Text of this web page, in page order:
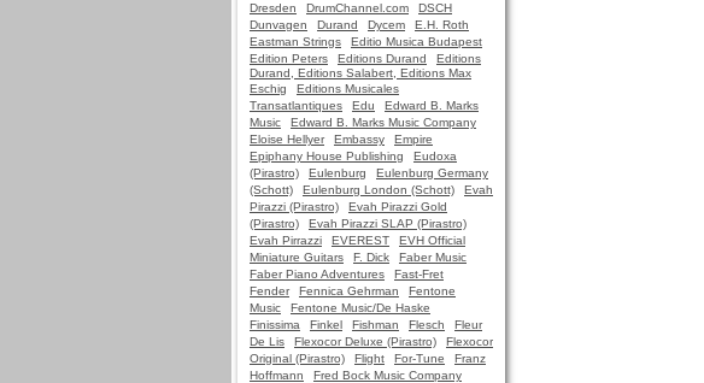
Dresden
DrumChannel.com
DSCH
Dunvagen
Durand Dycem
E.H. Roth
Eastman Strings
Editio Musica Budapest
Edition Peters
Editions Durand
Editions
Durand, Editions Salabert, Editions Max
Eschig
Editions Musicales
Transatlantiques
Edu
Edward B. Marks
Music
Edward B. Marks Music Company
Eloise Hellyer
Embassy
Empire
Epiphany House Publishing
Eudoxa
(Pirastro)
Eulenburg
Eulenburg Germany
(Schott)
Eulenburg London (Schott)
Evah
Pirazzi (Pirastro)
Evah Pirazzi Gold
(Pirastro)
Evah Pirazzi SLAP (Pirastro)
Evah Pirrazzi
EVEREST
EVH Official
Miniature Guitars
F. Dick
Faber Music
Faber Piano Adventures
Fast-Fret
Fender
Fennica Gehrman
Fentone
Music
Fentone Music/De Haske
Finissima
Finkel Fishman Flesch
Fleur
De Lis
Flexocor Deluxe (Pirastro)
Flexocor
Original (Pirastro)
Flight For-Tune
Franz
Hoffmann
Fred Bock Music Company